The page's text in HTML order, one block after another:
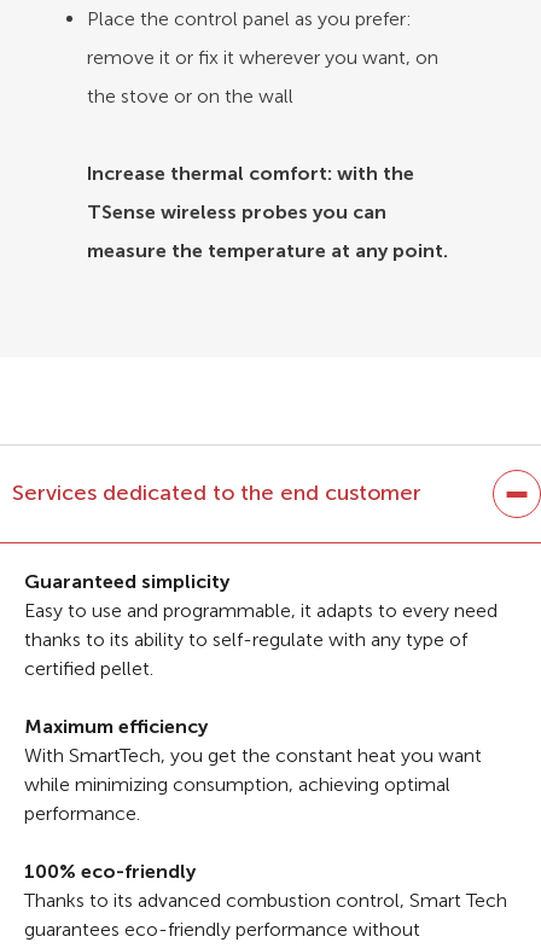
Place the control panel as you prefer:
remove it or fix it wherever you want, on
the stove or on the wall
Increase thermal comfort: with the
TSense wireless probes you can
measure the temperature at any point.
Services dedicated to the end customer
Guaranteed simplicity
Easy to use and programmable, it adapts to every need
thanks to its ability to self-regulate with any type of
certified pellet.
Maximum efficiency
With SmartTech, you get the constant heat you want
while minimizing consumption, achieving optimal
performance.
100% eco-friendly
Thanks to its advanced combustion control, Smart Tech
guarantees eco-friendly performance without